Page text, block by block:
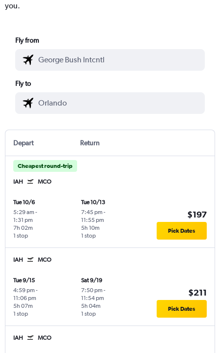
you.
Fly from
Fly to
Depart Return
Cheapest round-trip
IAH MCO
Tue 10/6
5:29 am -
1:31 pm
1 stop
7h 02m
Tue 10/13
7:45 pm -
11:55 pm
1 stop
5h 10m
$197
Pick Dates
IAH MCO
Tue 9/15
4:59 pm -
11:06 pm
1 stop
5h 07m
Sat 9/19
7:50 pm -
11:54 pm
1 stop
5h 04m
$211
Pick Dates
IAH MCO